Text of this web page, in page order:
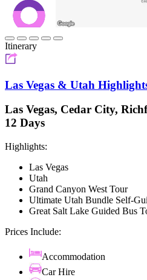
Itinerary
Las Vegas & Utah
Las Vegas, Cedar City,
12 Days
Highlights:
Las Vegas
Utah
Grand Canyon West Tour
Ultimate Utah Bundle Self-
Great Salt Lake Guided Bus
Prices Include:
Accommodation
Car Hire